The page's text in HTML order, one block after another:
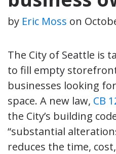
by Eric Moss on
The City of Seattle is
to fill empty
businesses looking
space. A new law, CB
the City’s building
“substantial
reduces the time,